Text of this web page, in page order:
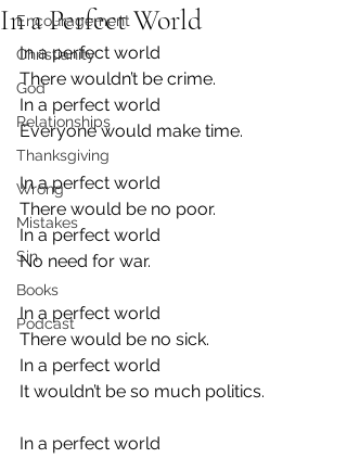
Encouragement
Christianity
God
Relationships
Thanksgiving
Wrong
Mistakes
Sin
Books
Podcast
In a Perfect World
In a perfect world
There wouldn’t be crime.
In a perfect world
Everyone would make time.
In a perfect world
There would be no poor.
In a perfect world
No need for war.
In a perfect world
There would be no sick.
In a perfect world
It wouldn’t be so much politics.
In a perfect world